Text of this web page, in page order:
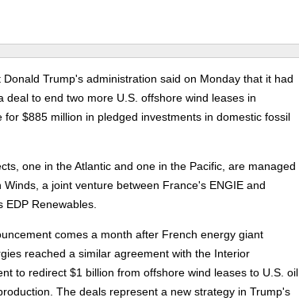
Donald Trump's administration said on Monday that it had
deal to end two more U.S. offshore wind leases in
for $885 million in pledged investments in domestic fossil
one in the Atlantic and one in the Pacific, are managed
Winds, a joint venture between France's ENGIE and
EDP Renewables.
comes a month after French energy giant
reached a similar agreement with the Interior
to redirect $1 billion from offshore wind leases to U.S. oil
The deals represent a new strategy in Trump's